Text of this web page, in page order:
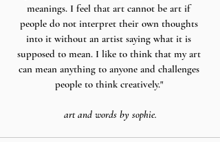
meanings. I feel that art cannot be art if
people do not interpret their own thoughts
into it without an artist saying what it is
supposed to mean. I like to think that my art
can mean anything to anyone and challenges
people to think creatively."
art and words by sophie.